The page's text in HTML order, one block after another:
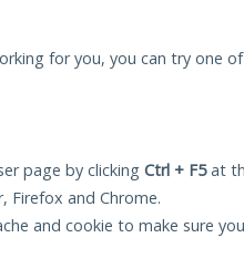
for you, you can try one
page by clicking Ctrl + F5at
Firefox and Chrome.
and cookie to make sure